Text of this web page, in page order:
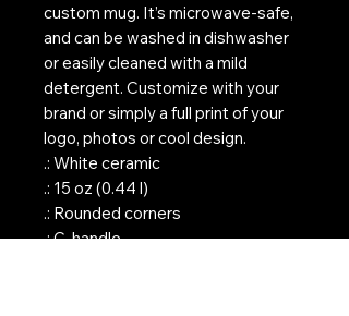
custom mug. It’s microwave-safe,
and can be washed in dishwasher
or easily cleaned with a mild
detergent. Customize with your
brand or simply a full print of your
logo, photos or cool design.
.: White ceramic
.: 15 oz (0.44 l)
.: Rounded corners
.: C-handle